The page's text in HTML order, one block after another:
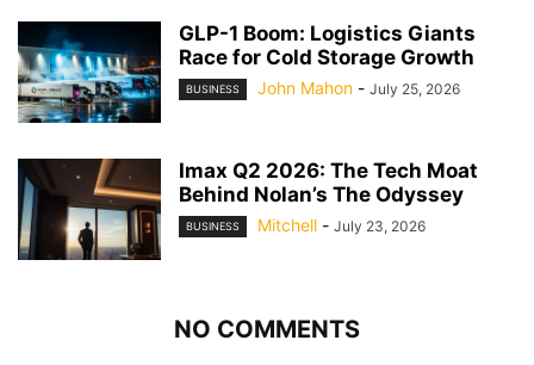
GLP-1 Boom: Logistics Giants
Race for Cold Storage Growth
BUSINESS John Mahon - July 25, 2026
Imax Q2 2026: The Tech Moat
Behind Nolan’s The Odyssey
BUSINESS Mitchell - July 23, 2026
NO COMMENTS